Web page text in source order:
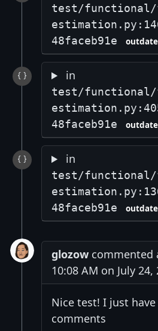
test/functional/
48faceb91e
in
test/functional/
48faceb91e
in
test/functional/
48faceb91e
glozow commented
10:08 AM on July 24,
Nice test! I just
comments